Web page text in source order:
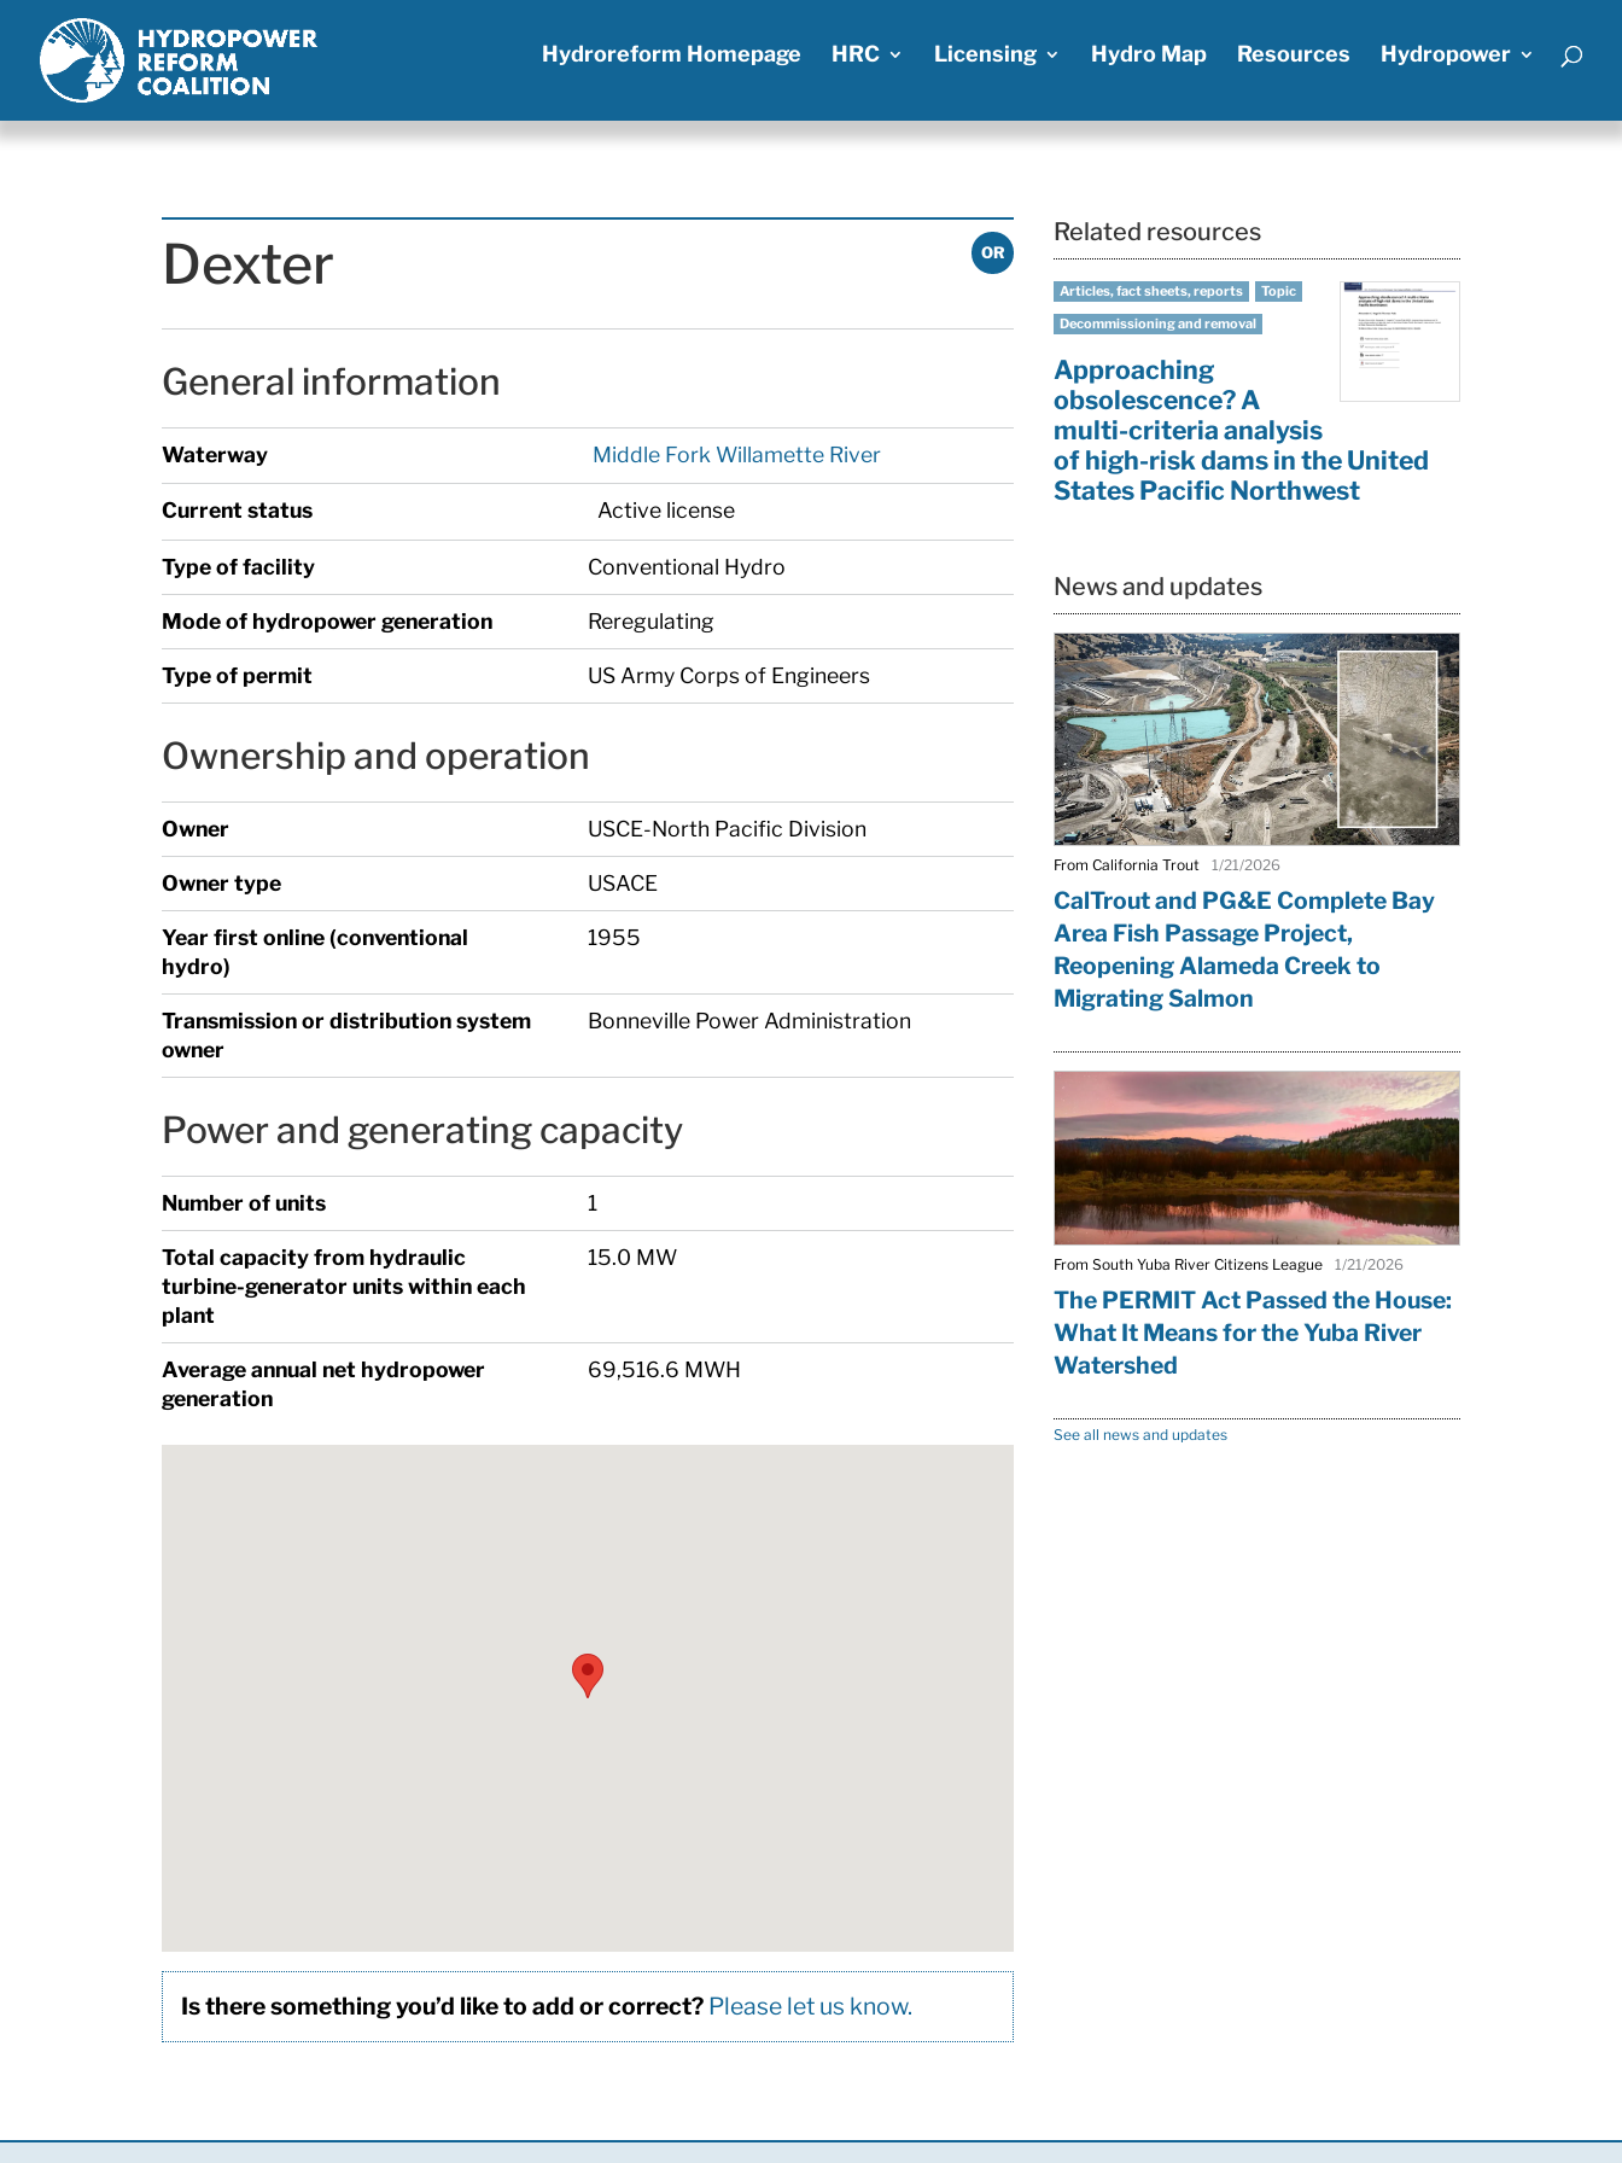
Hydroreform Homepage HRC Licensing Hydro Map Resources Hydropower
OR
Dexter
General information
Waterway Middle Fork Willamette River
Current status Active license
Type of facility Conventional Hydro
Mode of hydropower generation Reregulating
Type of permit US Army Corps of Engineers
Ownership and operation
Owner USCE-North Pacific Division
Owner type USACE
Year first online (conventional
hydro)
1955
Transmission or distribution system
owner
Bonneville Power Administration
Power and generating capacity
Number of units 1
Total capacity from hydraulic
turbine-generator units within each
plant
15.0 MW
Average annual net hydropower
generation
69,516.6 MWH
Is there something you’d like to add or correct? Please let us know.
Related resources
Articles, fact sheets, reports
Topic
Decommissioning and removal
Approaching
obsolescence? A
multi-criteria analysis
of high-risk dams in the United
States Pacific Northwest
News and updates
From California Trout 1/21/2026
CalTrout and PG&E Complete Bay
Area Fish Passage Project,
Reopening Alameda Creek to
Migrating Salmon
From South Yuba River Citizens League 1/21/2026
The PERMIT Act Passed the House:
What It Means for the Yuba River
Watershed
See all news and updates